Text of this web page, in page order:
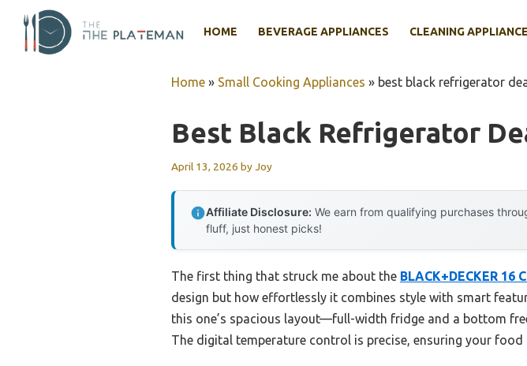
content
HOME BEVERAGE APPLIANCES CLEANING
Home » Small Cooking Appliances » best black refrigerator
Best Black Refrigerator
April 13, 2026 byJoy
Affiliate Disclosure: We earn from qualifying purchases
fluff, just honest picks!
The first thing that struck me about the BLACK+DECKER
design but how effortlessly it combines style with smart
this one’s spacious layout—full-width fridge and a bottom
The digital temperature control is precise, ensuring your